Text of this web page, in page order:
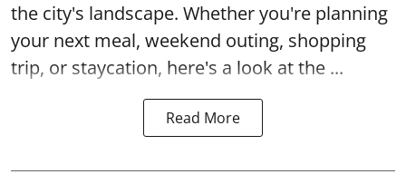
the city's landscape. Whether you're planning
your next meal, weekend outing, shopping
trip, or staycation, here's a look at the ...
Read More